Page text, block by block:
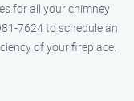
for all your chimney
7624 to schedule an
of your fireplace.